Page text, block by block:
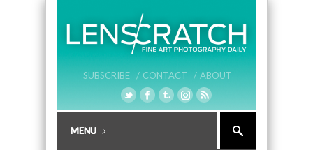
SUBSCRIBE / CONTACT / ABOUT